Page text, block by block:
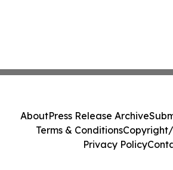
AboutPress Release Archive
Terms & Conditions
Privacy Policy